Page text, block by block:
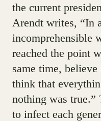
the current
Arendt writes, “In
incomprehensible
reached the point
same time,
think that
nothing was
to infect each